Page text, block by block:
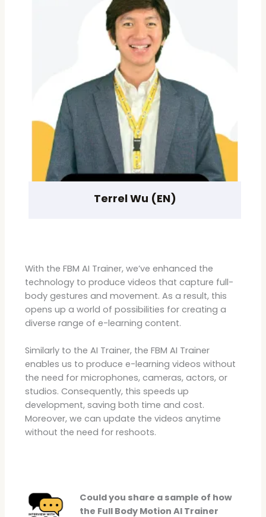
Terrel Wu (EN)
With the FBM AI Trainer, we’ve enhanced the
technology to produce videos that capture full-
body gestures and movement. As a result, this
opens up a world of possibilities for creating a
diverse range of e-learning content.
Similarly to the AI Trainer, the FBM AI Trainer
enables us to produce e-learning videos without
the need for microphones, cameras, actors, or
studios. Consequently, this speeds up
development, saving both time and cost.
Moreover, we can update the videos anytime
without the need for reshoots.
Could you share a sample of how
the Full Body Motion AI Trainer